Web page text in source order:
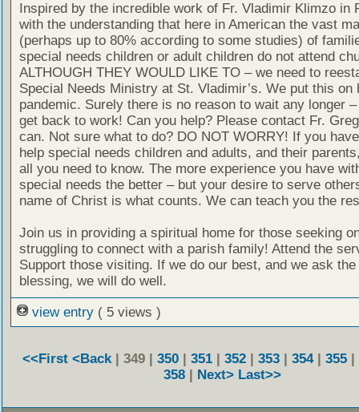
Inspired by the incredible work of Fr. Vladimir Klimzo in
with the understanding that here in American the vast
(perhaps up to 80% according to some studies) of
special needs children or adult children do not attend
ALTHOUGH THEY WOULD LIKE TO – we need to
Special Needs Ministry at St. Vladimir’s. We put this on
pandemic. Surely there is no reason to wait any longer
get back to work! Can you help? Please contact Fr.
can. Not sure what to do? DO NOT WORRY! If you
help special needs children and adults, and their
all you need to know. The more experience you have
special needs the better – but your desire to serve
name of Christ is what counts. We can teach you the
Join us in providing a spiritual home for those seeking
struggling to connect with a parish family! Attend the
Support those visiting. If we do our best, and we ask the
blessing, we will do well.
view entry ( 5 views )
<<First <Back | 349 | 350 | 351 | 352 | 353 | 354| 355 |
358 | Next> Last>>